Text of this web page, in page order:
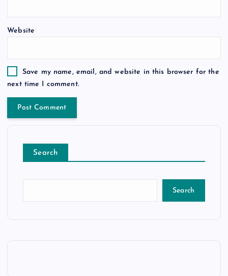
Website
Save my name, email, and website in this browser for the
next time I comment.
Search
Search